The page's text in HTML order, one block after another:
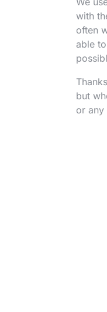
with
often
able
but
or any